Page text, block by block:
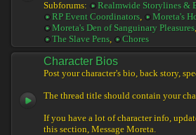
Subforums:
Realmwide Storylines &
RP Event Coordinators, Moreta's
Moreta's Den of Sanguinary Pleasures,
The Slave Pens, Chores
Character Bios
Post your character's bio, back story,
The thread title should contain your
If you have a lot of character info,
this section, Message Moreta.